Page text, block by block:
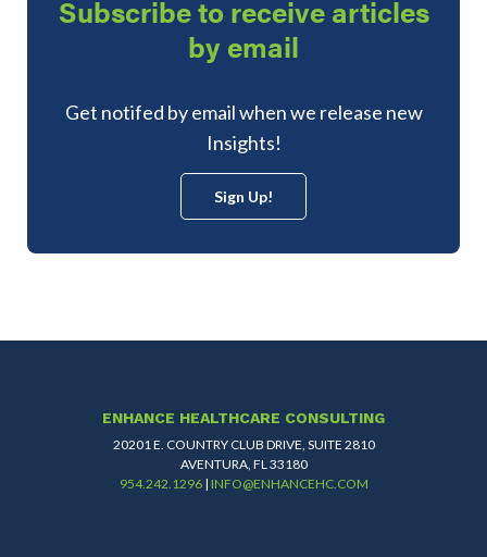
Subscribe to receive articles
by email
Get notifed by email when we release new
Insights!
Sign Up!
ENHANCE HEALTHCARE CONSULTING
20201 E. COUNTRY CLUB DRIVE, SUITE 2810
AVENTURA, FL 33180
954.242.1296| INFO@ENHANCEHC.COM